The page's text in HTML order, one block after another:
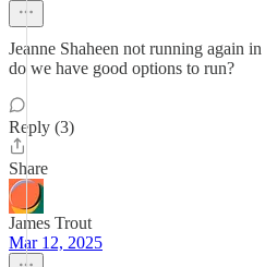
Jeanne Shaheen not running again
do we have good options to run?
Reply (3)
Share
James Trout
Mar 12, 2025